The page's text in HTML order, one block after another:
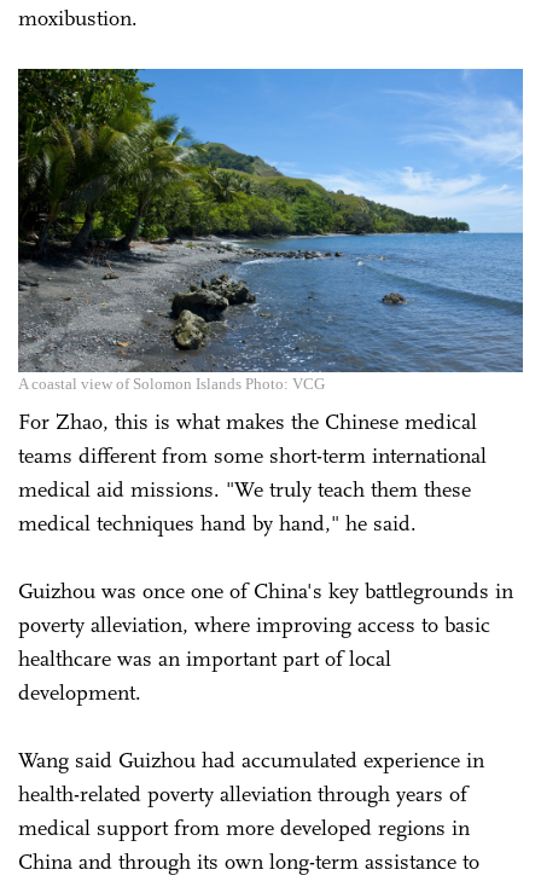
moxibustion.
A coastal view of Solomon Islands Photo: VCG
For Zhao, this is what makes the Chinese medical
teams different from some short-term international
medical aid missions. "We truly teach them these
medical techniques hand by hand," he said.
Guizhou was once one of China's key battlegrounds in
poverty alleviation, where improving access to basic
healthcare was an important part of local
development.
Wang said Guizhou had accumulated experience in
health-related poverty alleviation through years of
medical support from more developed regions in
China and through its own long-term assistance to